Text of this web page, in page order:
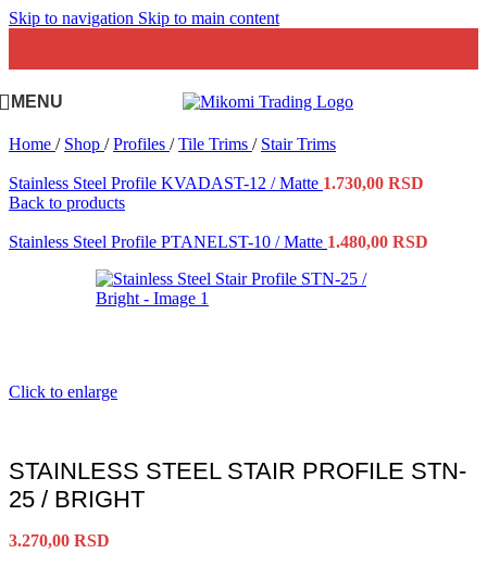
Skip to navigation Skip to main content
MENU
Home / Shop / Profiles / Tile Trims / Stair Trims
Stainless Steel Profile KVADAST-12 / Matte 1.730,00 RSD
Back to products
Stainless Steel Profile PTANELST-10 / Matte 1.480,00 RSD
Click to enlarge
STAINLESS STEEL STAIR PROFILE STN-
25 / BRIGHT
3.270,00 RSD